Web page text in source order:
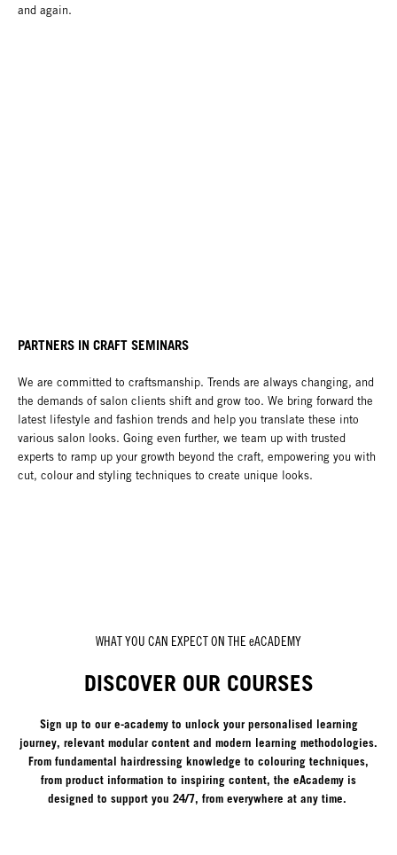
and again.
PARTNERS IN CRAFT SEMINARS
We are committed to craftsmanship. Trends are always changing, and
the demands of salon clients shift and grow too. We bring forward the
latest lifestyle and fashion trends and help you translate these into
various salon looks. Going even further, we team up with trusted
experts to ramp up your growth beyond the craft, empowering you with
cut, colour and styling techniques to create unique looks.
WHAT YOU CAN EXPECT ON THE eACADEMY
DISCOVER OUR COURSES
Sign up to our e-academy to unlock your personalised learning
journey, relevant modular content and modern learning methodologies.
From fundamental hairdressing knowledge to colouring techniques,
from product information to inspiring content, the eAcademy is
designed to support you 24/7, from everywhere at any time.